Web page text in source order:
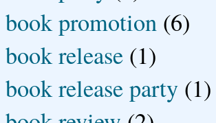
book promotion (6)
book release (1)
book release party (1)